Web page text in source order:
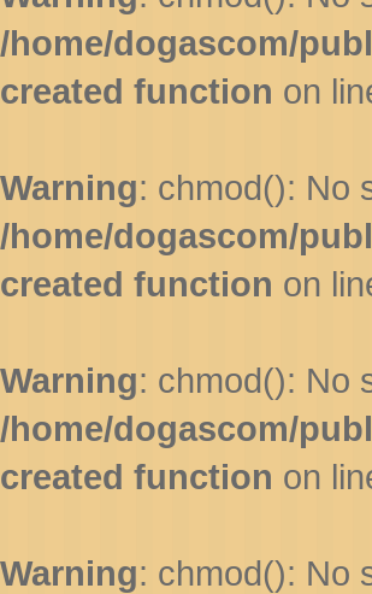
/home/dogascom/
created function on
Warning: chmod(): No
/home/dogascom/
created function on
Warning: chmod(): No
/home/dogascom/
created function on
Warning: chmod(): No